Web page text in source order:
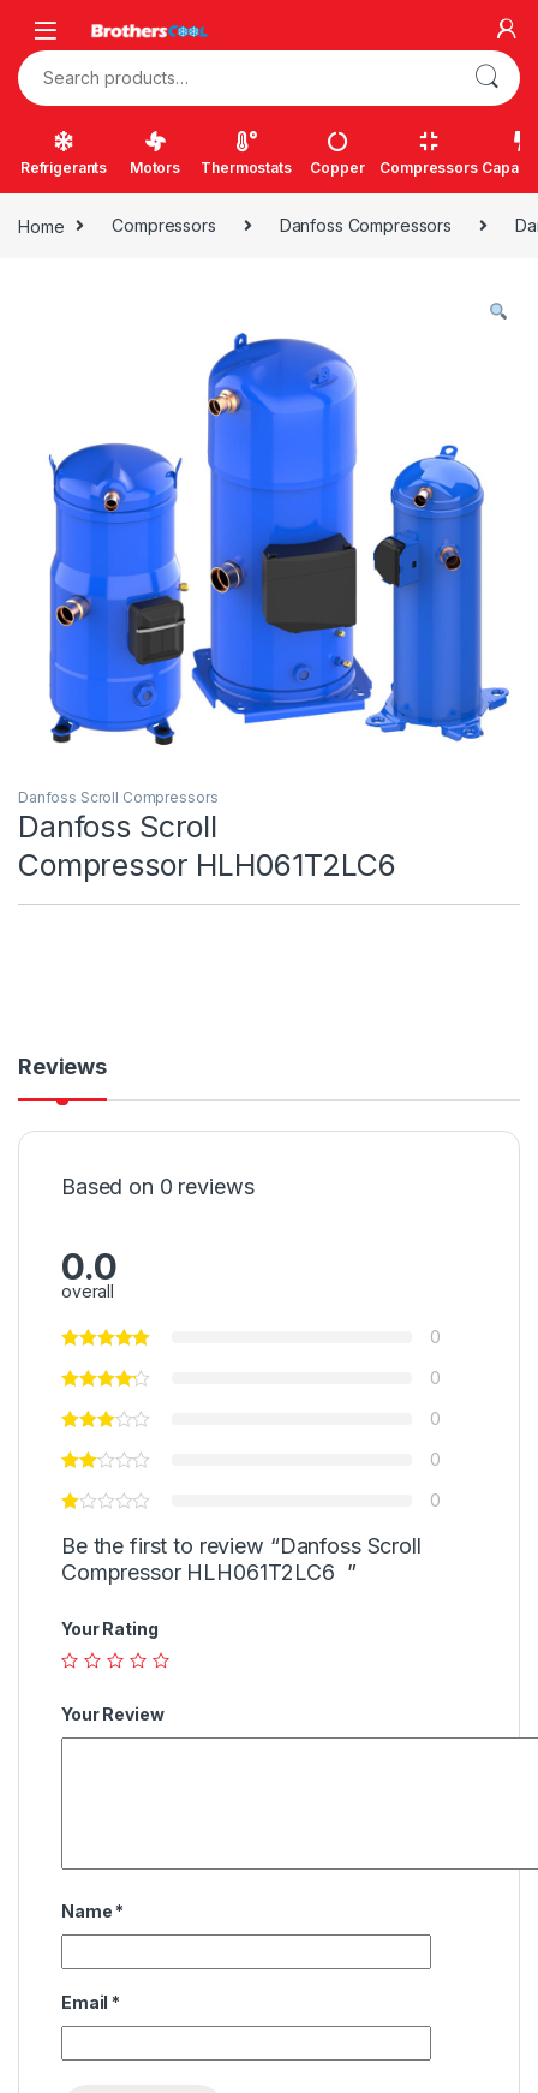
Search for:
Refrigerants Motors Thermostats Copper Compressors
Home Compressors Danfoss Compressors
Danfoss Scroll Compressors
Danfoss Scroll
Compressor HLH061T2LC6
Reviews
Based on 0 reviews
0.0
overall
0
0
0
0
0
Be the first to review “Danfoss Scroll
Compressor HLH061T2LC6 ”
Your Rating
Your Review
Name *
Email *